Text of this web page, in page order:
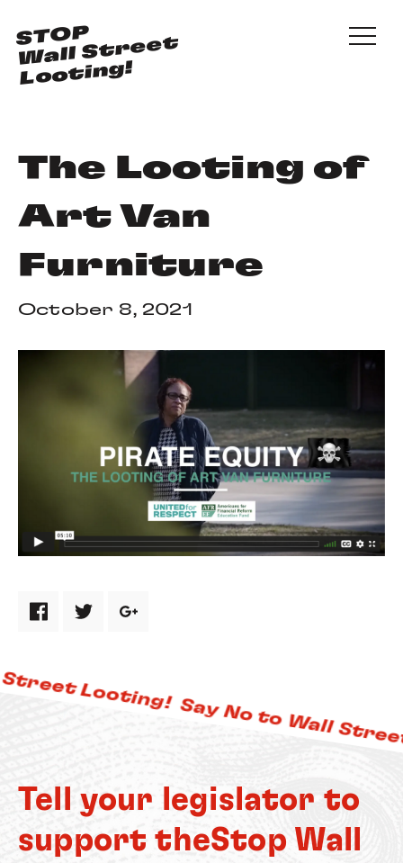
STOP
Wall Street
Looting!
The Looting of
Art Van
Furniture
October 8, 2021
Share via Facebook
Share via Twitter
Share via Google Plus
Looting!
Say No to Wall
Tell your legislator to
support theStop Wall